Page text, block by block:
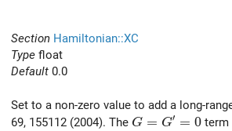
Section Hamiltonian::XC
Type float
Default 0.0
Set to a non-zero value to add a long-
69, 155112 (2004). The G = G^\prime
G = G′ = 0term